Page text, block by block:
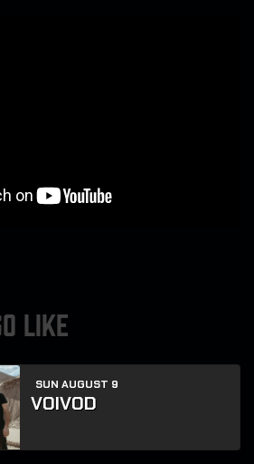
LIKE
SUN AUGUST 9
VOIVOD